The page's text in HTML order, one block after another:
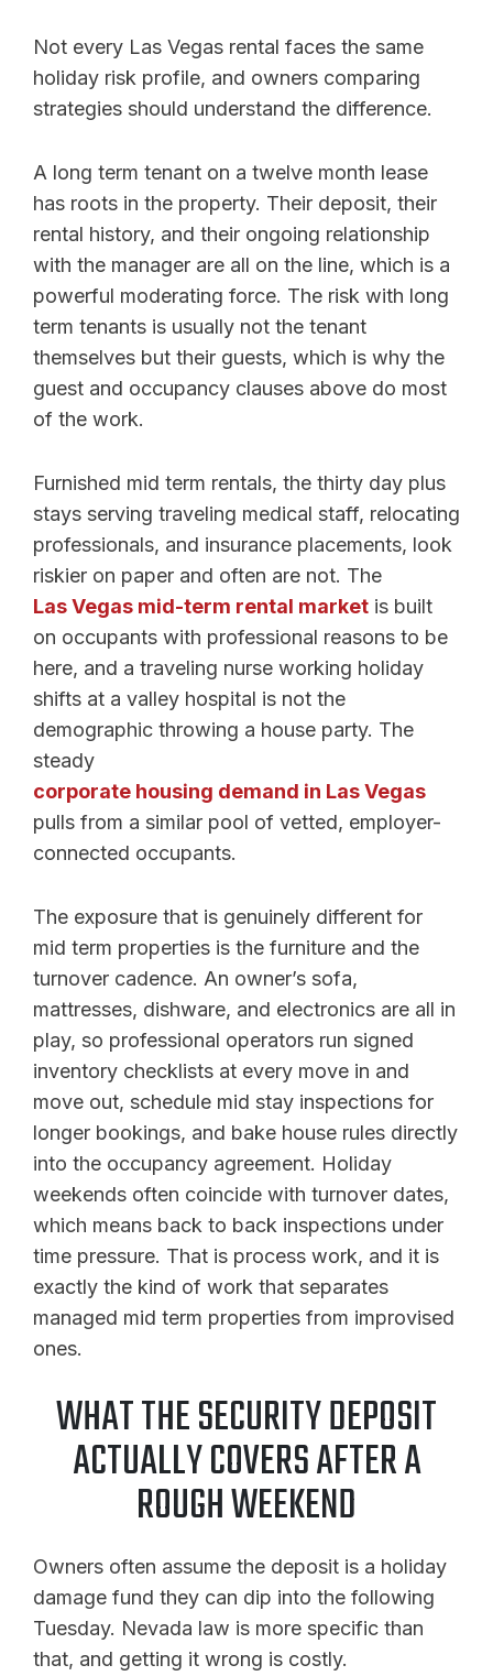
Not every Las Vegas rental faces the same
holiday risk profile, and owners comparing
strategies should understand the difference.
A long term tenant on a twelve month lease
has roots in the property. Their deposit, their
rental history, and their ongoing relationship
with the manager are all on the line, which is a
powerful moderating force. The risk with long
term tenants is usually not the tenant
themselves but their guests, which is why the
guest and occupancy clauses above do most
of the work.
Furnished mid term rentals, the thirty day plus
stays serving traveling medical staff, relocating
professionals, and insurance placements, look
riskier on paper and often are not. The
Las Vegas mid-term rental market is built
on occupants with professional reasons to be
here, and a traveling nurse working holiday
shifts at a valley hospital is not the
demographic throwing a house party. The
steady
corporate housing demand in Las Vegas
pulls from a similar pool of vetted, employer-
connected occupants.
The exposure that is genuinely different for
mid term properties is the furniture and the
turnover cadence. An owner’s sofa,
mattresses, dishware, and electronics are all in
play, so professional operators run signed
inventory checklists at every move in and
move out, schedule mid stay inspections for
longer bookings, and bake house rules directly
into the occupancy agreement. Holiday
weekends often coincide with turnover dates,
which means back to back inspections under
time pressure. That is process work, and it is
exactly the kind of work that separates
managed mid term properties from improvised
ones.
WHAT THE SECURITY DEPOSIT
ACTUALLY COVERS AFTER A
ROUGH WEEKEND
Owners often assume the deposit is a holiday
damage fund they can dip into the following
Tuesday. Nevada law is more specific than
that, and getting it wrong is costly.